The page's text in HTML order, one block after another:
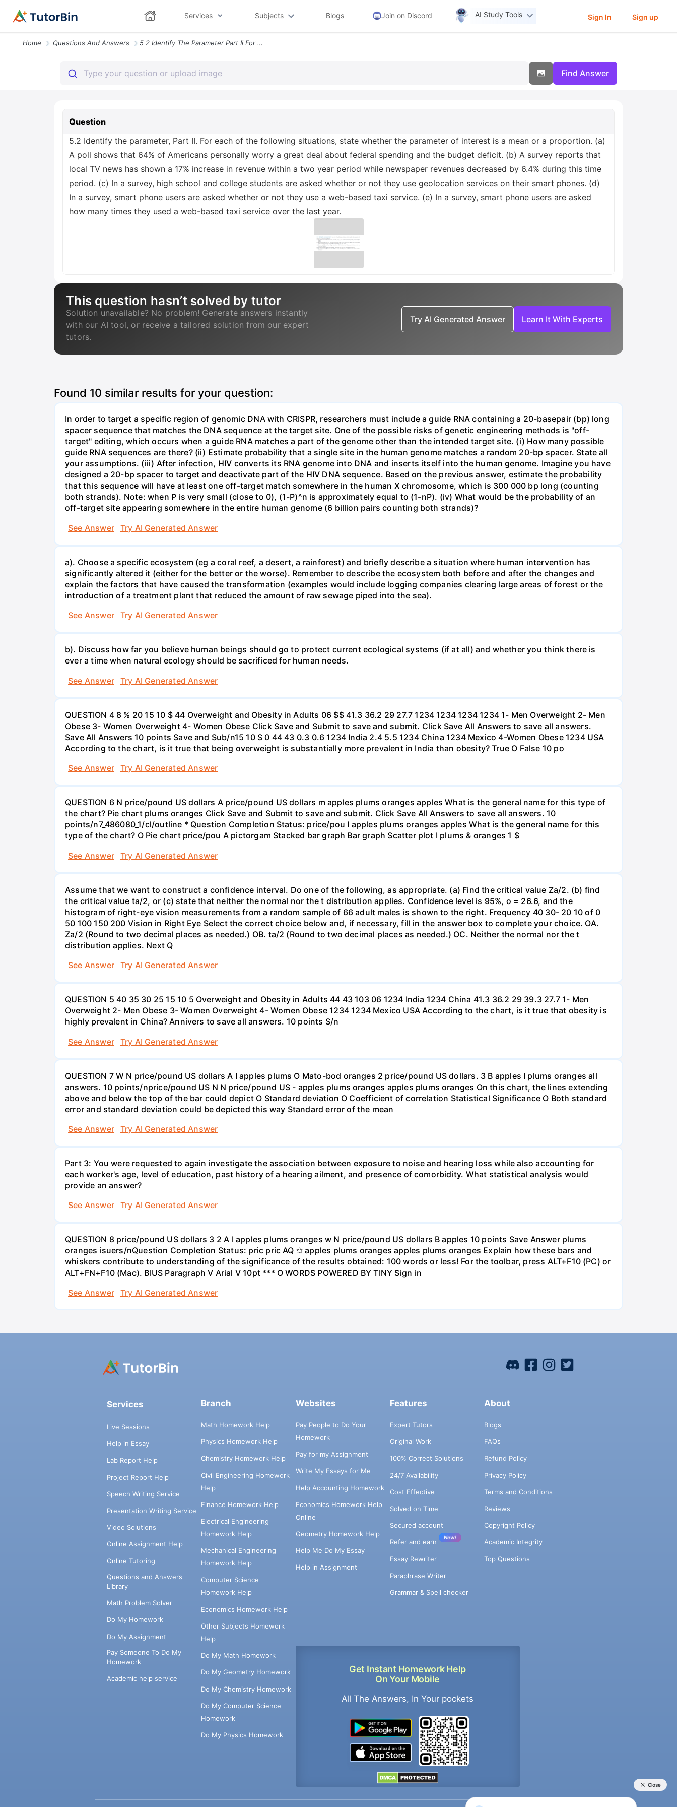
Services Subjects Blogs Join on Discord AI Study Tools Sign In Sign up
Home Questions And Answers 5 2 Identify The Parameter Part Ii For Each Of The Following Situation
Find Answer
Question
5.2 Identify the parameter, Part II. For each of the following situations, state whether the parameter of interest is a mean or a proportion. (a)
A poll shows that 64% of Americans personally worry a great deal about federal spending and the budget deficit. (b) A survey reports that
local TV news has shown a 17% increase in revenue within a two year period while newspaper revenues decreased by 6.4% during this time
period. (c) In a survey, high school and college students are asked whether or not they use geolocation services on their smart phones. (d)
In a survey, smart phone users are asked whether or not they use a web-based taxi service. (e) In a survey, smart phone users are asked
how many times they used a web-based taxi service over the last year.
This question hasn’t solved by tutor
Solution unavailable? No problem! Generate answers instantly
with our AI tool, or receive a tailored solution from our expert
tutors.
Try AI Generated Answer Learn It With Experts
Found 10 similar results for your question:
In order to target a specific region of genomic DNA with CRISPR, researchers must include a guide RNA containing a 20-basepair (bp) long
spacer sequence that matches the DNA sequence at the target site. One of the possible risks of genetic engineering methods is "off-
target" editing, which occurs when a guide RNA matches a part of the genome other than the intended target site. (i) How many possible
guide RNA sequences are there? (ii) Estimate probability that a single site in the human genome matches a random 20-bp spacer. State all
your assumptions. (iii) After infection, HIV converts its RNA genome into DNA and inserts itself into the human genome. Imagine you have
designed a 20-bp spacer to target and deactivate part of the HIV DNA sequence. Based on the previous answer, estimate the probability
that this sequence will have at least one off-target match somewhere in the human X chromosome, which is 300 000 bp long (counting
both strands). Note: when P is very small (close to 0), (1-P)^n is approximately equal to (1-nP). (iv) What would be the probability of an
off-target site appearing somewhere in the entire human genome (6 billion pairs counting both strands)?
See Answer
Try AI Generated Answer
a). Choose a specific ecosystem (eg a coral reef, a desert, a rainforest) and briefly describe a situation where human intervention has
significantly altered it (either for the better or the worse). Remember to describe the ecosystem both before and after the changes and
explain the factors that have caused the transformation (examples would include logging companies clearing large areas of forest or the
introduction of a treatment plant that reduced the amount of raw sewage piped into the sea).
See Answer
Try AI Generated Answer
b). Discuss how far you believe human beings should go to protect current ecological systems (if at all) and whether you think there is
ever a time when natural ecology should be sacrificed for human needs.
See Answer
Try AI Generated Answer
QUESTION 4 8 % 20 15 10 $ 44 Overweight and Obesity in Adults 06 $$ 41.3 36.2 29 27.7 1234 1234 1234 1234 1- Men Overweight 2- Men
Obese 3- Women Overweight 4- Women Obese Click Save and Submit to save and submit. Click Save All Answers to save all answers.
Save All Answers 10 points Save and Sub/n15 10 S 0 44 43 0.3 0.6 1234 India 2.4 5.5 1234 China 1234 Mexico 4-Women Obese 1234 USA
According to the chart, is it true that being overweight is substantially more prevalent in India than obesity? True O False 10 po
See Answer
Try AI Generated Answer
QUESTION 6 N price/pound US dollars A price/pound US dollars m apples plums oranges apples What is the general name for this type of
the chart? Pie chart plums oranges Click Save and Submit to save and submit. Click Save All Answers to save all answers. 10
points/n7_486080_1/cl/outline * Question Completion Status: price/pou I apples plums oranges apples What is the general name for this
type of the chart? O Pie chart price/pou A pictorgam Stacked bar graph Bar graph Scatter plot I plums & oranges 1 $
See Answer
Try AI Generated Answer
Assume that we want to construct a confidence interval. Do one of the following, as appropriate. (a) Find the critical value Za/2. (b) find
the critical value ta/2, or (c) state that neither the normal nor the t distribution applies. Confidence level is 95%, o = 26.6, and the
histogram of right-eye vision measurements from a random sample of 66 adult males is shown to the right. Frequency 40 30- 20 10 of 0
50 100 150 200 Vision in Right Eye Select the correct choice below and, if necessary, fill in the answer box to complete your choice. OA.
Za/2 (Round to two decimal places as needed.) OB. ta/2 (Round to two decimal places as needed.) OC. Neither the normal nor the t
distribution applies. Next Q
See Answer
Try AI Generated Answer
QUESTION 5 40 35 30 25 15 10 5 Overweight and Obesity in Adults 44 43 103 06 1234 India 1234 China 41.3 36.2 29 39.3 27.7 1- Men
Overweight 2- Men Obese 3- Women Overweight 4- Women Obese 1234 1234 Mexico USA According to the chart, is it true that obesity is
highly prevalent in China? Annivers to save all answers. 10 points S/n
See Answer
Try AI Generated Answer
QUESTION 7 W N price/pound US dollars A I apples plums O Mato-bod oranges 2 price/pound US dollars. 3 B apples I plums oranges all
answers. 10 points/nprice/pound US N N price/pound US - apples plums oranges apples plums oranges On this chart, the lines extending
above and below the top of the bar could depict O Standard deviation O Coefficient of correlation Statistical Significance O Both standard
error and standard deviation could be depicted this way Standard error of the mean
See Answer
Try AI Generated Answer
Part 3: You were requested to again investigate the association between exposure to noise and hearing loss while also accounting for
each worker's age, level of education, past history of a hearing ailment, and presence of comorbidity. What statistical analysis would
provide an answer?
See Answer
Try AI Generated Answer
QUESTION 8 price/pound US dollars 3 2 A I apples plums oranges w N price/pound US dollars B apples 10 points Save Answer plums
oranges isuers/nQuestion Completion Status: pric pric AQ ✩ apples plums oranges apples plums oranges Explain how these bars and
whiskers contribute to understanding of the significance of the results obtained: 100 words or less! For the toolbar, press ALT+F10 (PC) or
ALT+FN+F10 (Mac). BIUS Paragraph V Arial V 10pt *** O WORDS POWERED BY TINY Sign in
See Answer
Try AI Generated Answer
Services
Live Sessions
Help in Essay
Lab Report Help
Project Report Help
Speech Writing Service
Presentation Writing Service
Video Solutions
Online Assignment Help
Online Tutoring
Questions and Answers
Library
Math Problem Solver
Do My Homework
Do My Assignment
Pay Someone To Do My
Homework
Academic help service
Branch
Math Homework Help
Physics Homework Help
Chemistry Homework Help
Civil Engineering Homework
Help
Finance Homework Help
Electrical Engineering
Homework Help
Mechanical Engineering
Homework Help
Computer Science
Homework Help
Economics Homework Help
Other Subjects Homework
Help
Do My Math Homework
Do My Geometry Homework
Do My Chemistry Homework
Do My Computer Science
Homework
Do My Physics Homework
Websites
Pay People to Do Your
Homework
Pay for my Assignment
Write My Essays for Me
Help Accounting Homework
Economics Homework Help
Online
Geometry Homework Help
Help Me Do My Essay
Help in Assignment
Get Instant Homework Help
On Your Mobile
All The Answers, In Your pockets
Features
Expert Tutors
Original Work
100% Correct Solutions
24/7 Availability
Cost Effective
Solved on Time
Secured account
Refer and earn
New!
Essay Rewriter
Paraphrase Writer
Grammar & Spell checker
About
Blogs
FAQs
Refund Policy
Privacy Policy
Terms and Conditions
Reviews
Copyright Policy
Academic Integrity
Top Questions